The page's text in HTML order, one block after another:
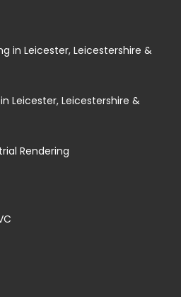
in Leicester, Leicestershire &
Leicester, Leicestershire &
Rendering